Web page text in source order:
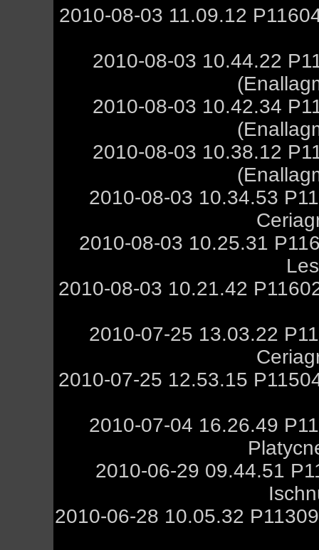
2010-08-03 11.09.12
2010-08-03 10.44.22
2010-08-03 10.42.34
2010-08-03 10.38.12
2010-08-03 10.34.53
2010-08-03 10.25.31
2010-08-03 10.21.42
2010-07-25 13.03.22
2010-07-25 12.53.15
2010-07-04 16.26.49
2010-06-29 09.44.51
2010-06-28 10.05.32